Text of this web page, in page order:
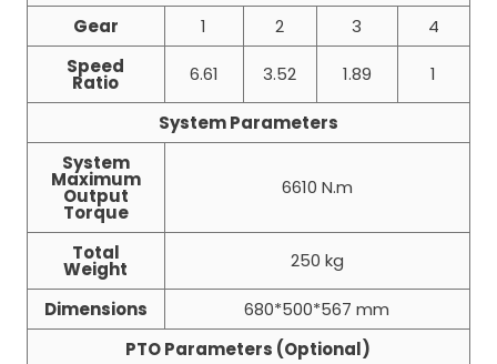
Gear
1 2 3
4
Speed
Ratio 6.61 3.52 1.89 1
System Parameters
System
Maximum
Output
Torque
6610 N.m
Total
Weight 250 kg
Dimensions
680*500*567 mm
PTO Parameters (Optional)